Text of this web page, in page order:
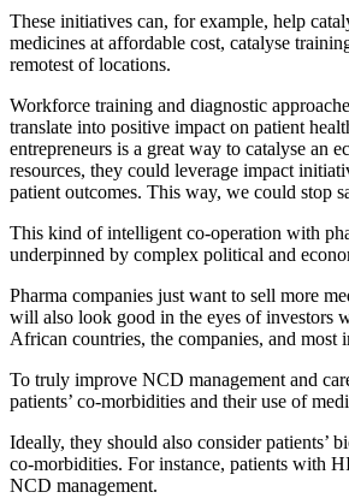
These initiatives can, for example, help
medicines at affordable cost, catalyse
remotest of locations.
Workforce training and diagnostic
translate into positive impact on patient
entrepreneurs is a great way to catalyse an
resources, they could leverage impact
patient outcomes. This way, we could
This kind of intelligent co-operation with
underpinned by complex political and
Pharma companies just want to sell more
will also look good in the eyes of investors
African countries, the companies, and most
To truly improve NCD management and
patients’ co-morbidities and their use of
Ideally, they should also consider patients’
co-morbidities. For instance, patients with
NCD management.